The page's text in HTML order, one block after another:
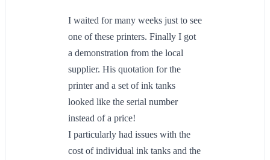
I waited for many weeks just to see
one of these printers. Finally I got
a demonstration from the local
supplier. His quotation for the
printer and a set of ink tanks
looked like the serial number
instead of a price!
I particularly had issues with the
cost of individual ink tanks and the